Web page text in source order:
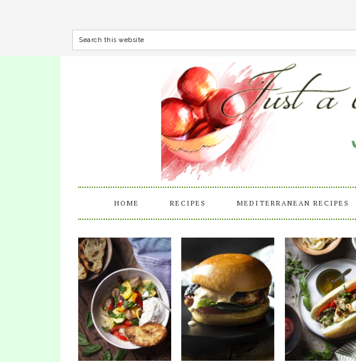
HOME RECIPES MEDITERRANEAN RECIPES